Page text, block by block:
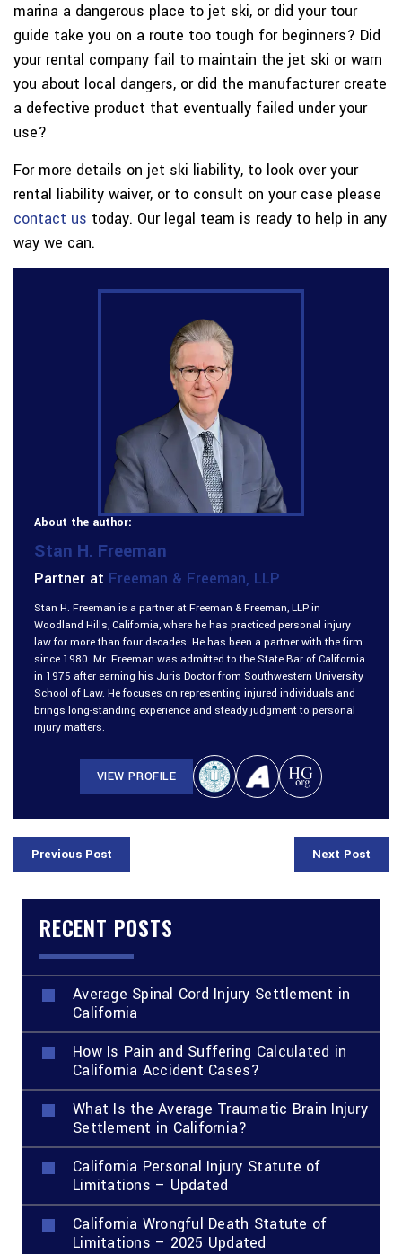
marina a dangerous place to jet ski, or did your tour
guide take you on a route too tough for beginners? Did
your rental company fail to maintain the jet ski or warn
you about local dangers, or did the manufacturer create
a defective product that eventually failed under your
use?
For more details on jet ski liability, to look over your
rental liability waiver, or to consult on your case please
contact us today. Our legal team is ready to help in any
way we can.
About the author:
Stan H. Freeman
Partner at Freeman & Freeman, LLP
Stan H. Freeman is a partner at Freeman & Freeman, LLP in
Woodland Hills, California, where he has practiced personal injury
law for more than four decades. He has been a partner with the firm
since 1980. Mr. Freeman was admitted to the State Bar of California
in 1975 after earning his Juris Doctor from Southwestern University
School of Law. He focuses on representing injured individuals and
brings long-standing experience and steady judgment to personal
injury matters.
VIEW PROFILE
Previous Post Next Post
RECENT POSTS
Average Spinal Cord Injury Settlement in
California
How Is Pain and Suffering Calculated in
California Accident Cases?
What Is the Average Traumatic Brain Injury
Settlement in California?
California Personal Injury Statute of
Limitations – Updated
California Wrongful Death Statute of
Limitations – 2025 Updated